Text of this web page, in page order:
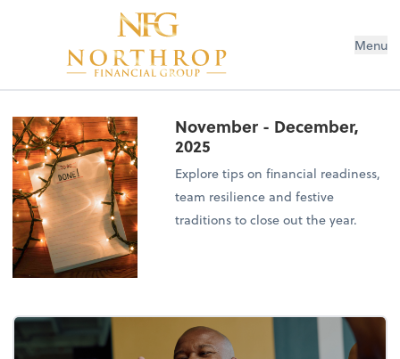
Menu
November - December,
2025
Explore tips on financial readiness,
team resilience and festive
traditions to close out the year.